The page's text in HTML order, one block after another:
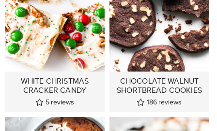
WHITE CHRISTMAS
CRACKER CANDY
5 reviews
CHOCOLATE WALNUT
SHORTBREAD COOKIES
186 reviews